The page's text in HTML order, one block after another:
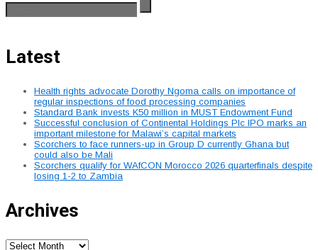
Latest
Health rights advocate Dorothy Ngoma calls on importance of
regular inspections of food processing companies
Standard Bank invests K50 million in MUST Endowment Fund
Successful conclusion of Continental Holdings Plc IPO marks an
important milestone for Malawi’s capital markets
Scorchers to face runners-up in Group D currently Ghana but
could also be Mali
Scorchers qualify for WAfCON Morocco 2026 quarterfinals despite
losing 1-2 to Zambia
Archives
Archives